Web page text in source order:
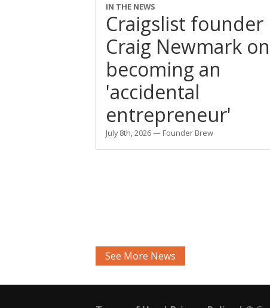
IN THE NEWS
Craigslist founder
Craig Newmark on
becoming an
'accidental
entrepreneur'
July 8th, 2026 — Founder Brew
See More News